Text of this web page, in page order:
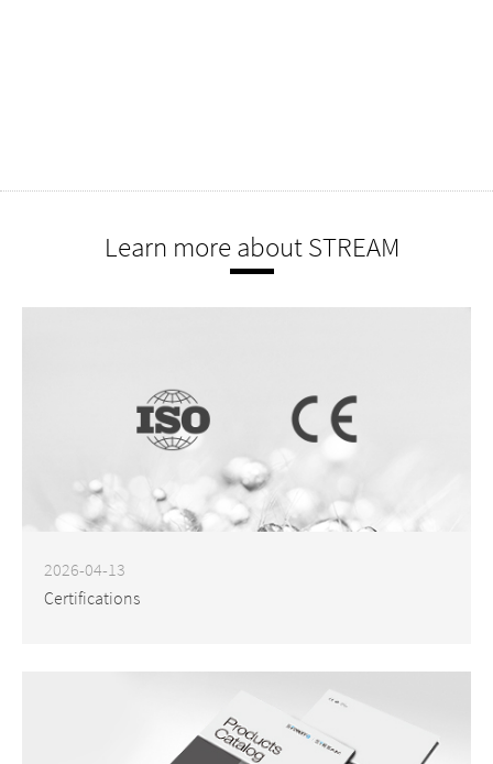
Learn more about STREAM
2026-04-13
Certifications